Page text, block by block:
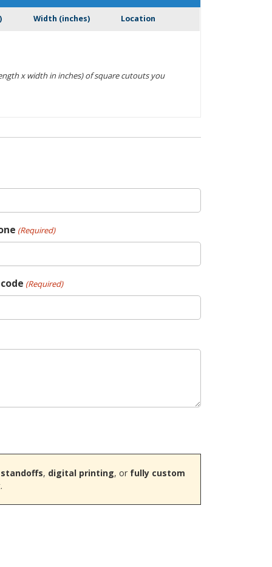
Width (inches) Location
x width in inches) of square cutouts you
(Required)
(Required)
standoffs, digital printing, or fully custom